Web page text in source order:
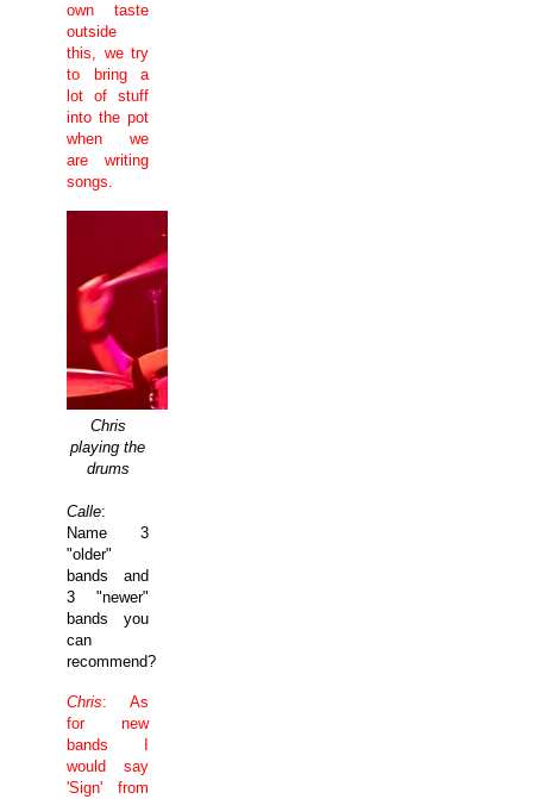
own taste
outside
this, we try
to bring a
lot of stuff
into the pot
when we
are writing
songs.
Chris
playing the
drums
Calle:
Name 3
"older"
bands and
3 "newer"
bands you
can
recommend?
Chris: As
for new
bands I
would say
'Sign' from